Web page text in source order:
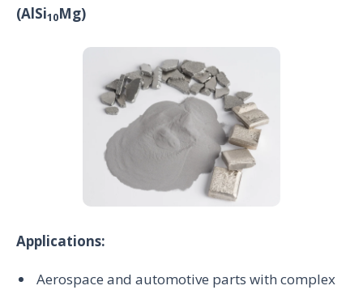
(AlSi10Mg)
Applications:
Aerospace and automotive parts with complex